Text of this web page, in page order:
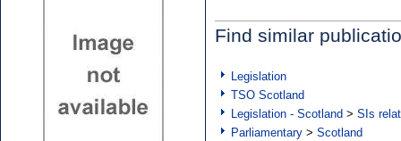
Find similar
Legislation
TSO Scotland
Legislation - Scotland > SIs
Parliamentary > Scotland